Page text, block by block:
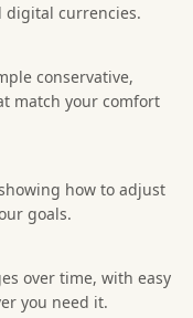
digital currencies.
conservative,
match your comfort
how to adjust
goals.
over time, with easy
you need it.